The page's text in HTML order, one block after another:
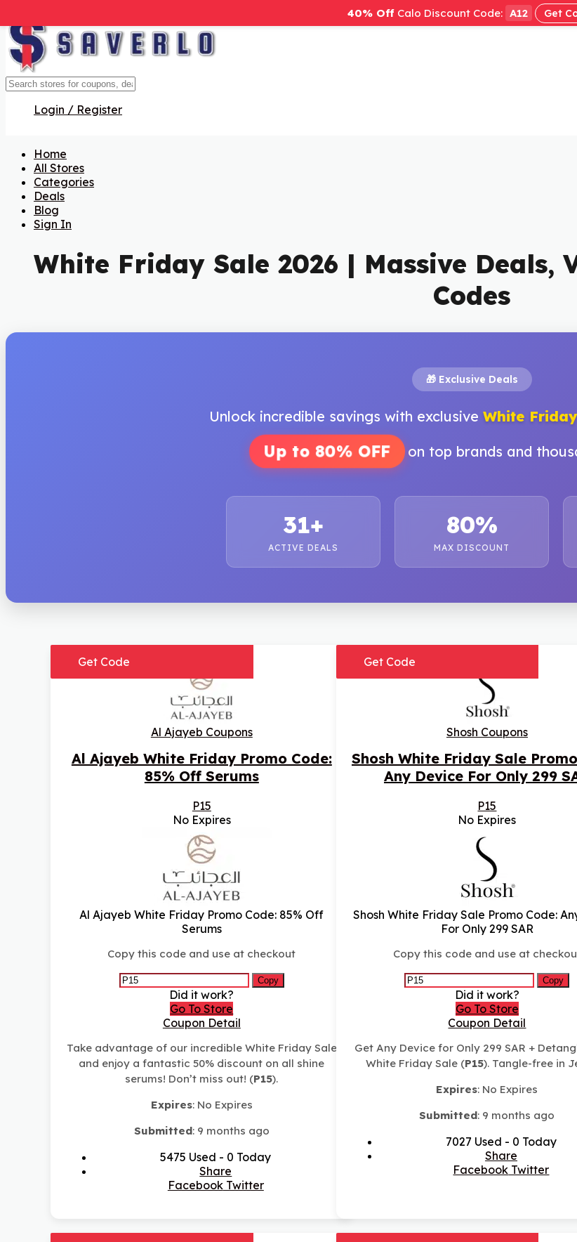
Login / Register
Home
All Stores
Categories
Deals
Blog
Sign In
White Friday Sale 2026 | Massive Deals,
Codes
🎁 Exclusive Deals
Unlock incredible savings with exclusive White
Up to 80% OFF on top brands and
31+
ACTIVE DEALS
80%
MAX DISCOUNT
Al Ajayeb Coupons
Al Ajayeb White Friday Promo Code:
85% Off Serums
P15
Get Code
No Expires
Al Ajayeb White Friday Promo Code: 85% Off
Serums
Copy this code and use at checkout
Copy
Did it work?
Go To Store
Coupon Detail
Take advantage of our incredible White Friday Sale
and enjoy a fantastic 50% discount on all shine
serums! Don’t miss out! (P15).
Expires: No Expires
Submitted: 9 months ago
5475 Used - 0 Today
Share
FacebookTwitter
Shosh Coupons
Shosh White Friday Sale
Any Device For Only 299
P15
Get Code
No Expires
Shosh White Friday Sale Promo Code:
For Only 299 SAR
Copy this code and use at
Copy
Did it work?
Go To Store
Coupon Detail
Get Any Device for Only 299 SAR +
White Friday Sale (P15). Tangle-free in
Expires: No Expires
Submitted: 9 months ago
7027 Used - 0 Today
Share
Facebook Twitter
40% Off Calo Discount Code: A12 Get